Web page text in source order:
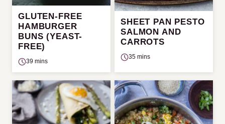
GLUTEN-FREE
HAMBURGER
BUNS (YEAST-
FREE)
39 mins
SHEET PAN PESTO
SALMON AND
CARROTS
35 mins